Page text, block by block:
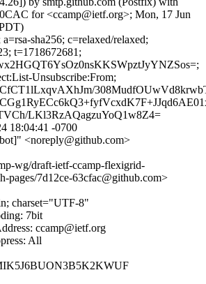
for <ccamp@ietf.org>; Mon, 17 Jun
sha256; c=relaxed/relaxed;
t=1718672681;
Unsubscribe:From;
LKl3RzAQagzuYoQ1w8Z4=
18:04:41 -0700
<noreply@github.com>
wg/draft-ietf-ccamp-flexigrid-
pages/7d12ce-63cfac@github.com>
charset="UTF-8"
7bit
ccamp@ietf.org
All